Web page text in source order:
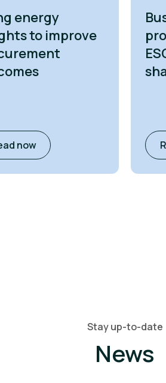
energy
to improve
Read now
Stay up-to-date
News